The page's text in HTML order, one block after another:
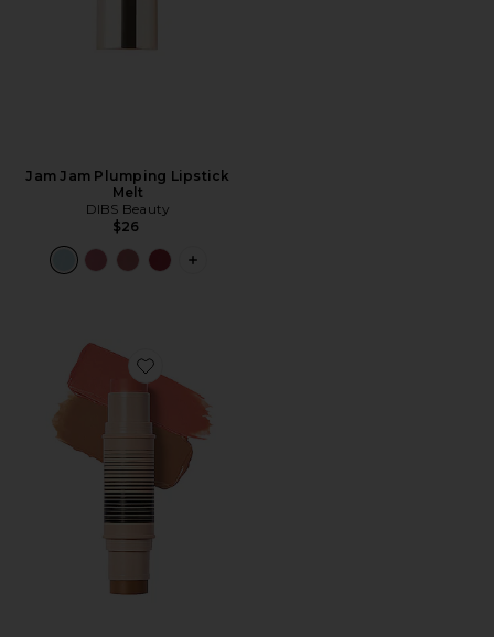
Jam Jam Plumping Lipstick
Melt
DIBS Beauty
$26
PLUS ICON TO SEE MORE OPTIONS
Favorite Desert Island Duo